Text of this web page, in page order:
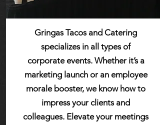
Gringas Tacos and Catering
specializes in all types of
corporate events. Whether it’s a
marketing launch or an employee
morale booster, we know how to
impress your clients and
colleagues. Elevate your meetings